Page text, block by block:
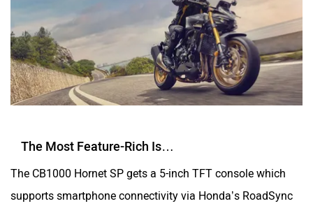
The Most Feature-Rich Is…
The CB1000 Hornet SP gets a 5-inch TFT console which
supports smartphone connectivity via Honda’s RoadSync